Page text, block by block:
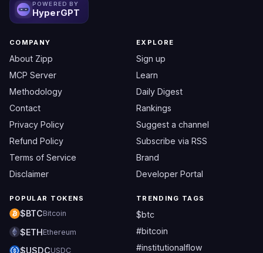
POWERED BY
HyperGPT
COMPANY
About Zipp
MCP Server
Methodology
Contact
Privacy Policy
Refund Policy
Terms of Service
Disclaimer
EXPLORE
Sign up
Learn
Daily Digest
Rankings
Suggest a channel
Subscribe via RSS
Brand
Developer Portal
POPULAR TOKENS
$BTCBitcoin
$ETHEthereum
$USDCUSDC
TRENDING TAGS
$btc
#bitcoin
#institutionalflow